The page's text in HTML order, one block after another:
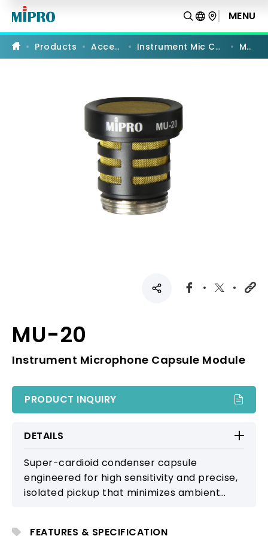
Instrument
Microphone
Capsule
Module
MENU
Products Accessories Instrument Mic Capsules Modules MU-20
MU-20
Instrument Microphone Capsule Module
PRODUCT INQUIRY
DETAILS
Super-cardioid condenser capsule
engineered for high sensitivity and precise,
isolated pickup that minimizes ambient
FEATURES & SPECIFICATION
PRODUCT COMPARISON